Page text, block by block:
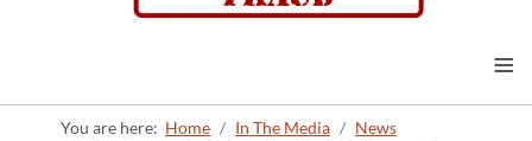
≡
You are here: Home In The Media
News